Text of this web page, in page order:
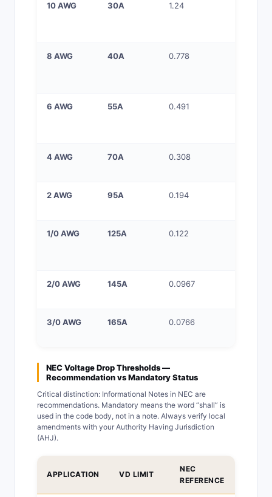
10 AWG 30A 1.24
8 AWG 40A 0.778
6 AWG 55A 0.491
4 AWG 70A 0.308
2 AWG 95A 0.194
1/0 AWG 125A 0.122
2/0 AWG 145A 0.0967
3/0 AWG 165A 0.0766
NEC Voltage Drop Thresholds —
Recommendation vs Mandatory Status
Critical distinction: Informational Notes in NEC are
recommendations. Mandatory means the word “shall” is
used in the code body, not in a note. Always verify local
amendments with your Authority Having Jurisdiction
(AHJ).
APPLICATION VD LIMIT
NEC
REFERENCE